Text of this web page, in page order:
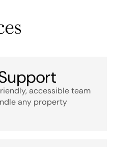
accessible team
any property